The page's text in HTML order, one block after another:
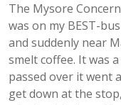
The Mysore
was on my BEST-
and suddenly near
smelt coffee. It was
passed over it went
get down at the